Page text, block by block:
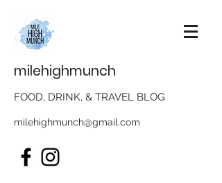
milehighmunch
FOOD, DRINK, & TRAVEL BLOG
milehighmunch@gmail.com